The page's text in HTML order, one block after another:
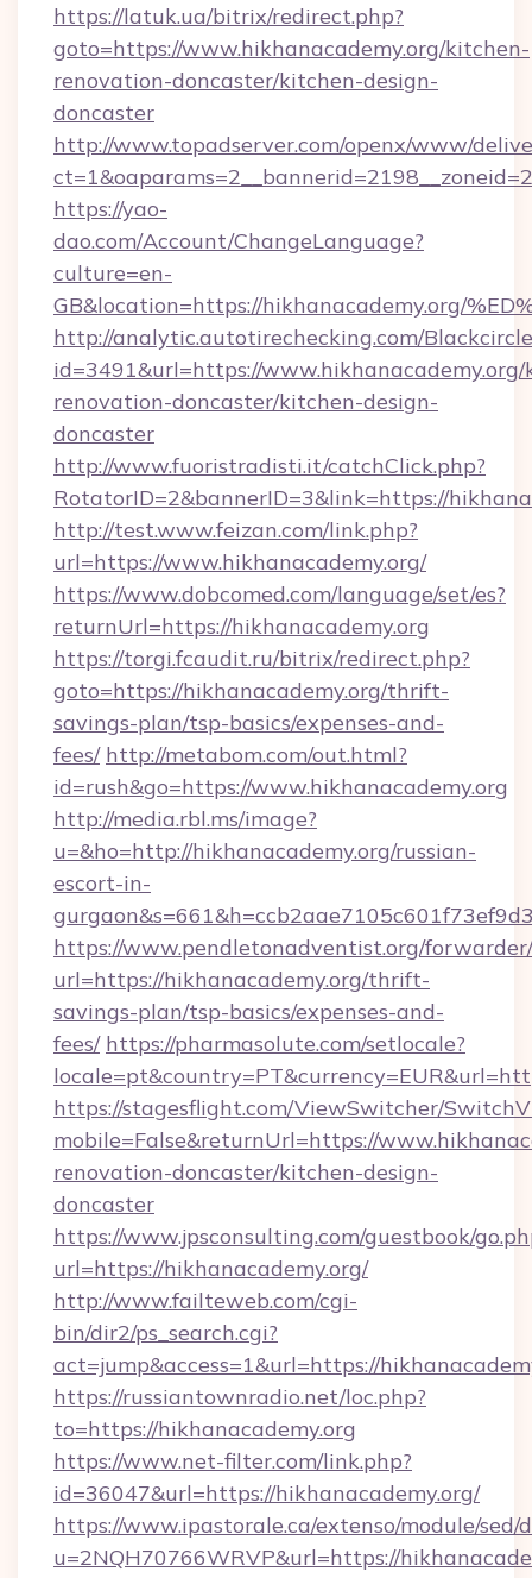
https://latuk.ua/bitrix/redirect.php?
goto=https://www.hikhanacademy.org/kitchen-
renovation-doncaster/kitchen-design-
doncaster
http://www.topadserver.com/openx/www/
https://yao-
dao.com/Account/ChangeLanguage?
culture=en-
GB&location=https://hikhanacademy.org/
http://analytic.autotirechecking.com/
id=3491&url=https://
renovation-doncaster/kitchen-design-
doncaster
http://www.fuoristradisti.it/catchClick.php?
RotatorID=2&bannerID=3&link=https://
http://test.www.feizan.com/link.php?
url=https://www.hikhanacademy.org/
https://www.dobcomed.com/language/set/es?
returnUrl=https://hikhanacademy.org
https://torgi.fcaudit.ru/bitrix/redirect.php?
goto=https://hikhanacademy.org/thrift-
savings-plan/tsp-basics/expenses-and-
fees/ http://metabom.com/out.html?
id=rush&go=https://www.hikhanacademy.org
http://media.rbl.ms/image?
u=&ho=http://hikhanacademy.org/russian-
escort-in-
https://www.pendletonadventist.org/
url=https://hikhanacademy.org/thrift-
savings-plan/tsp-basics/expenses-and-
fees/ https://pharmasolute.com/setlocale?
https://stagesflight.com/ViewSwitcher/
mobile=False&returnUrl=https://
renovation-doncaster/kitchen-design-
doncaster
https://www.jpsconsulting.com/guestbook/
url=https://hikhanacademy.org/
http://www.failteweb.com/cgi-
bin/dir2/ps_search.cgi?
act=jump&access=1&url=https://
https://russiantownradio.net/loc.php?
to=https://hikhanacademy.org
https://www.net-filter.com/link.php?
id=36047&url=https://hikhanacademy.org/
https://www.ipastorale.ca/extenso/module/
u=2NQH70766WRVP&url=https://